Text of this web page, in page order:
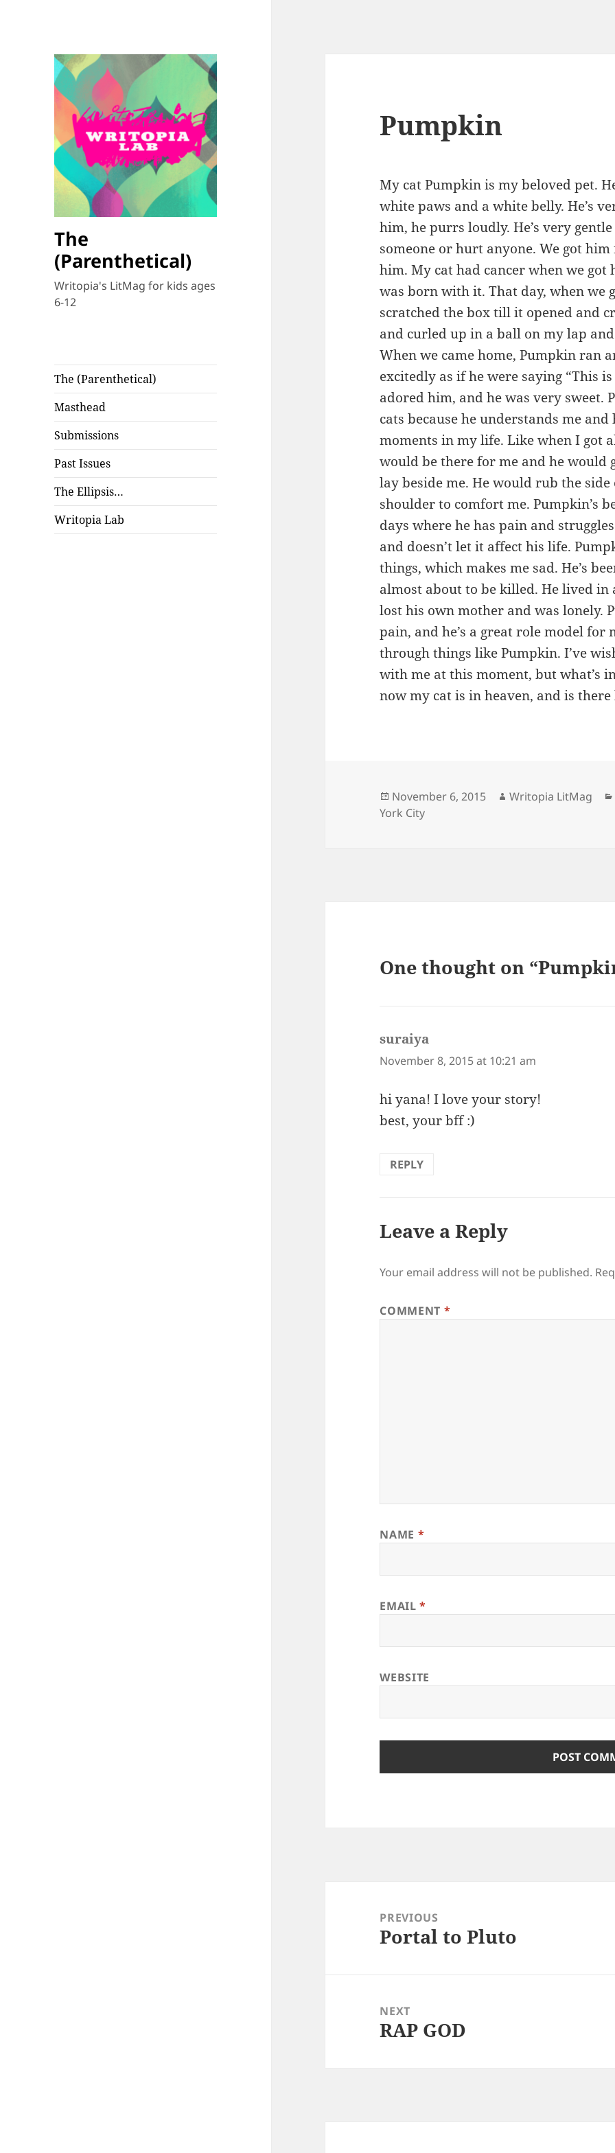
The
(Parenthetical)
Writopia's LitMag for kids ages
6-12
The (Parenthetical)
Masthead
Submissions
Past Issues
The Ellipsis…
Writopia Lab
Pumpkin
My cat Pumpkin is my beloved pet.
white paws and a white belly. He’s
him, he purrs loudly. He’s very
someone or hurt anyone. We got
him. My cat had cancer when we
was born with it. That day, when we
scratched the box till it opened and
and curled up in a ball on my lap
When we came home, Pumpkin ran
excitedly as if he were saying “This
adored him, and he was very sweet.
cats because he understands me
moments in my life. Like when I got
would be there for me and he
lay beside me. He would rub the
shoulder to comfort me. Pumpkin’s
days where he has pain and
and doesn’t let it affect his life.
things, which makes me sad. He’s
almost about to be killed. He lived
lost his own mother and was lonely.
pain, and he’s a great role model for
through things like Pumpkin. I’ve
with me at this moment, but what’s
now my cat is in heaven, and is
Posted
on
November 6, 2015 Author
Writopia LitMag
York City
One thought on
suraiya
November 8, 2015 at 10:21 am
hi yana! I love your story!
best, your bff :)
REPLY
Leave a Reply
Your email address will not be published.
COMMENT *
NAME *
EMAIL*
WEBSITE
navigationPREVIOUS
Previous
Portal to Pluto
NEXT
Next
RAP GOD